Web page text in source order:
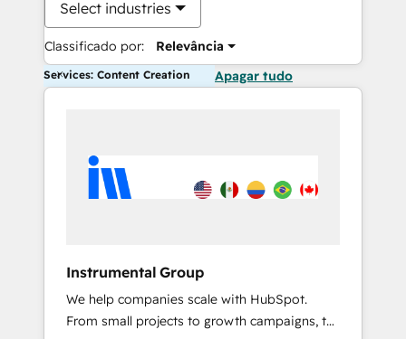
Select industries
Classificado por: Relevância
Services: Content Creation Apagar tudo
Instrumental Group
We help companies scale with HubSpot.
From small projects to growth campaigns, to